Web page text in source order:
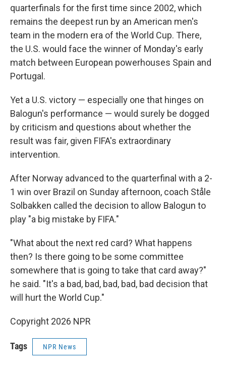
quarterfinals for the first time since 2002, which
remains the deepest run by an American men's
team in the modern era of the World Cup. There,
the U.S. would face the winner of Monday's early
match between European powerhouses Spain and
Portugal.
Yet a U.S. victory — especially one that hinges on
Balogun's performance — would surely be dogged
by criticism and questions about whether the
result was fair, given FIFA's extraordinary
intervention.
After Norway advanced to the quarterfinal with a 2-
1 win over Brazil on Sunday afternoon, coach Ståle
Solbakken called the decision to allow Balogun to
play "a big mistake by FIFA."
"What about the next red card? What happens
then? Is there going to be some committee
somewhere that is going to take that card away?"
he said. "It's a bad, bad, bad, bad, bad decision that
will hurt the World Cup."
Copyright 2026 NPR
Tags NPR News